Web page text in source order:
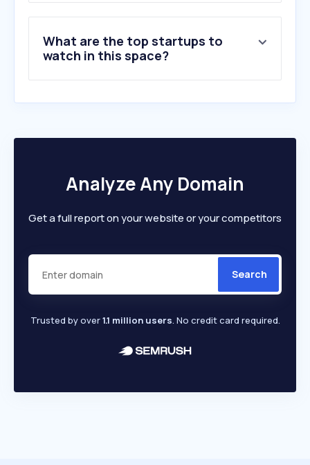
What are the top startups to
watch in this space?
Analyze Any Domain
Get a full report on your website or your competitors
Search
Trusted by over1.1 million users. No credit card required.